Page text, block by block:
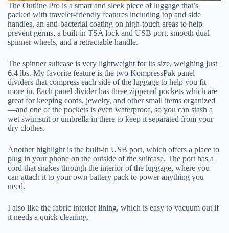
The Outline Pro is a smart and sleek piece of luggage that’s
packed with traveler-friendly features including top and side
handles, an anti-bacterial coating on high-touch areas to help
prevent germs, a built-in TSA lock and USB port, smooth dual
spinner wheels, and a retractable handle.
The spinner suitcase is very lightweight for its size, weighing just
6.4 lbs. My favorite feature is the two KompressPak panel
dividers that compress each side of the luggage to help you fit
more in. Each panel divider has three zippered pockets which are
great for keeping cords, jewelry, and other small items organized
—and one of the pockets is even waterproof, so you can stash a
wet swimsuit or umbrella in there to keep it separated from your
dry clothes.
Another highlight is the built-in USB port, which offers a place to
plug in your phone on the outside of the suitcase. The port has a
cord that snakes through the interior of the luggage, where you
can attach it to your own battery pack to power anything you
need.
I also like the fabric interior lining, which is easy to vacuum out if
it needs a quick cleaning.